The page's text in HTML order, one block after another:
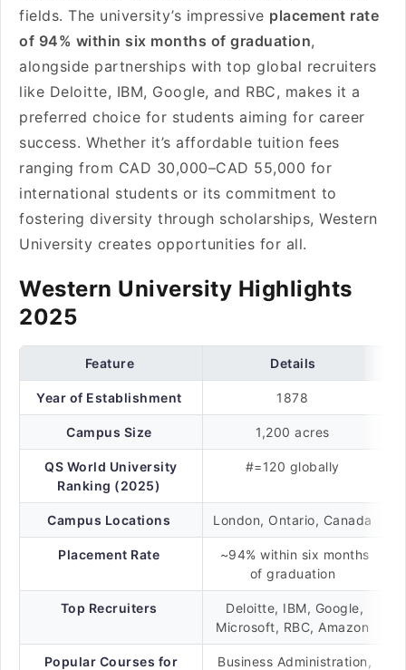
fields. The university’s impressive placement rate
of 94% within six months of graduation,
alongside partnerships with top global recruiters
like Deloitte, IBM, Google, and RBC, makes it a
preferred choice for students aiming for career
success. Whether it’s affordable tuition fees
ranging from CAD 30,000–CAD 55,000 for
international students or its commitment to
fostering diversity through scholarships, Western
University creates opportunities for all.
Western University Highlights
2025
Feature Details
Year of Establishment 1878
Campus Size 1,200 acres
QS World University
Ranking (2025)
#=120 globally
Campus Locations London, Ontario, Canada
Placement Rate
~94% within six months
of graduation
Top Recruiters
Deloitte, IBM, Google,
Microsoft, RBC, Amazon
Popular Courses for
Business Administration,